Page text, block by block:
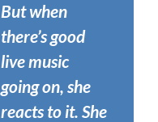
But when
there’s good
live music
going on, she
reacts to it. She